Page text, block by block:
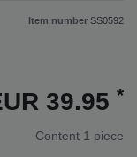
Item number SS0592
39.95 *
Content 1 piece